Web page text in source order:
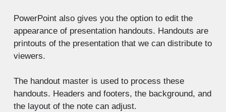
PowerPoint also gives you the option to edit the
appearance of presentation handouts. Handouts are
printouts of the presentation that we can distribute to
viewers.
The handout master is used to process these
handouts. Headers and footers, the background, and
the layout of the note can adjust.